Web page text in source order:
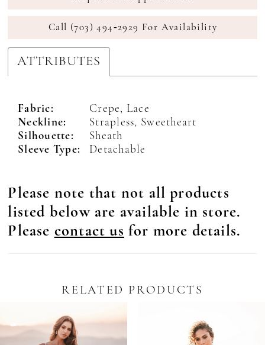
Call (703) 494‑2929 For Availability
ATTRIBUTES
Fabric:
Crepe, Lace
Neckline:
Strapless, Sweetheart
Silhouette:
Sheath
Sleeve Type:
Detachable
Please note that not all products
listed below are available in store.
Please contact us for more details.
RELATED PRODUCTS
Products
Carousel
end